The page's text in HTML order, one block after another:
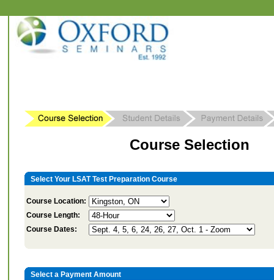
Course Selection
Select Your LSAT Test Preparation Course
Course Location:
Course Length:
Course Dates:
Select a Payment Amount